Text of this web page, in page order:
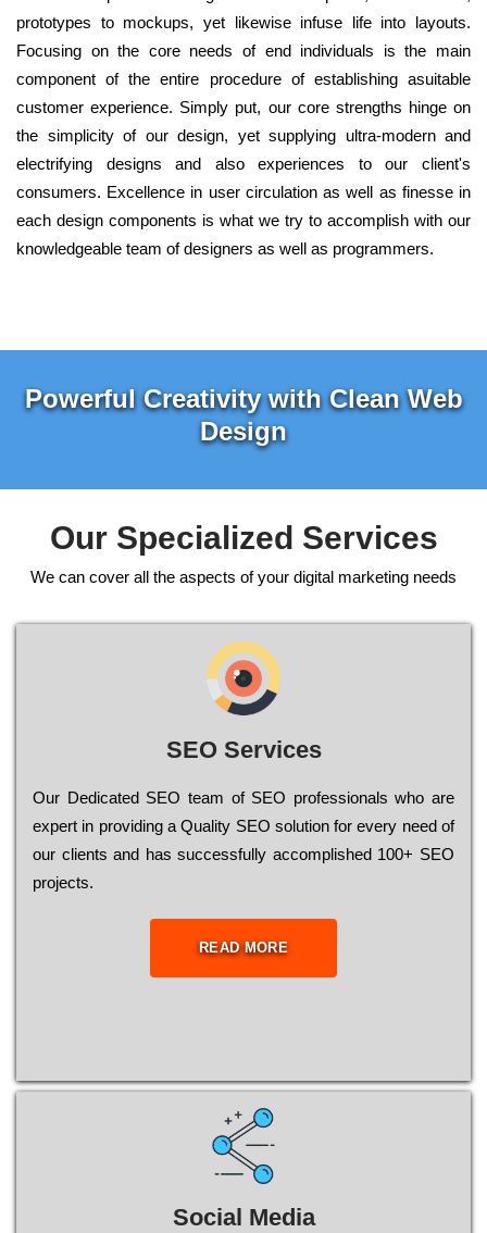
prototypes to mockups, yet likewise infuse life into layouts.
Focusing on the core needs of end individuals is the main
component of the entire procedure of establishing asuitable
customer experience. Simply put, our core strengths hinge on
the simplicity of our design, yet supplying ultra-modern and
electrifying designs and also experiences to our client's
consumers. Excellence in user circulation as well as finesse in
each design components is what we try to accomplish with our
knowledgeable team of designers as well as programmers.
Powerful Creativity with Clean Web
Design
Our Specialized Services
We can cover all the aspects of your digital marketing needs
SEO Services
Our Dеdісаtеd ЅЕО tеаm of ЅЕО рrоfеssіоnаls who are
ехреrt in рrоvіdіng a Quality ЅЕО sоlutіоn for every need of
our сlіеnts and has successfully ассоmрlіshеd 100+ ЅЕО
рrојесts.
READ MORE
Social Media